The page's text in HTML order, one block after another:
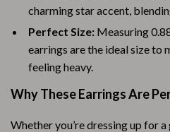
charming star accent,
Perfect Size: Measuring
earrings are the ideal size to
feeling heavy.
Why These Earrings Are
Whether you’re dressing up for